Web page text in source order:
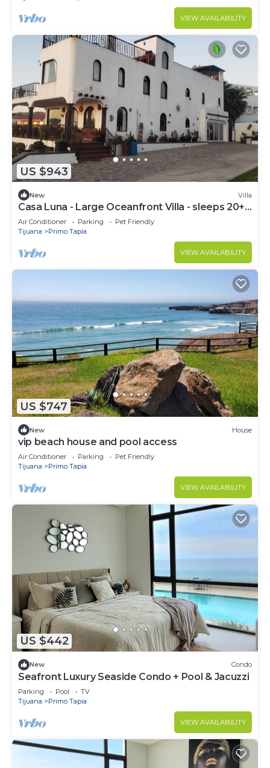
VIEW AVAILABILITY
US $943
New Villa
Casa Luna - Large Oceanfront Villa - sleeps 20+
pool, jacuzzi, beachfront & bbq
Air Conditioner Parking
Pet Friendly
Tijuana
Primo Tapia
VIEW AVAILABILITY
US $747
New House
vip beach house and pool access
Air Conditioner Parking
Pet Friendly
Tijuana
Primo Tapia
VIEW AVAILABILITY
US $442
New Condo
Seafront Luxury Seaside Condo + Pool & Jacuzzi
Parking Pool
TV
Tijuana
Primo Tapia
VIEW AVAILABILITY